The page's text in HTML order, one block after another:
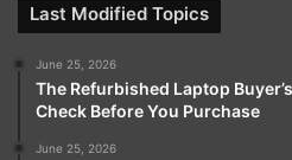
Last Modified Topics
June 25, 2026
The Refurbished Laptop
Check Before You Purchase
June 25, 2026